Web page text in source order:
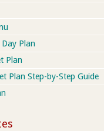
Plan
Plan
Plan Step-by-Step Guide